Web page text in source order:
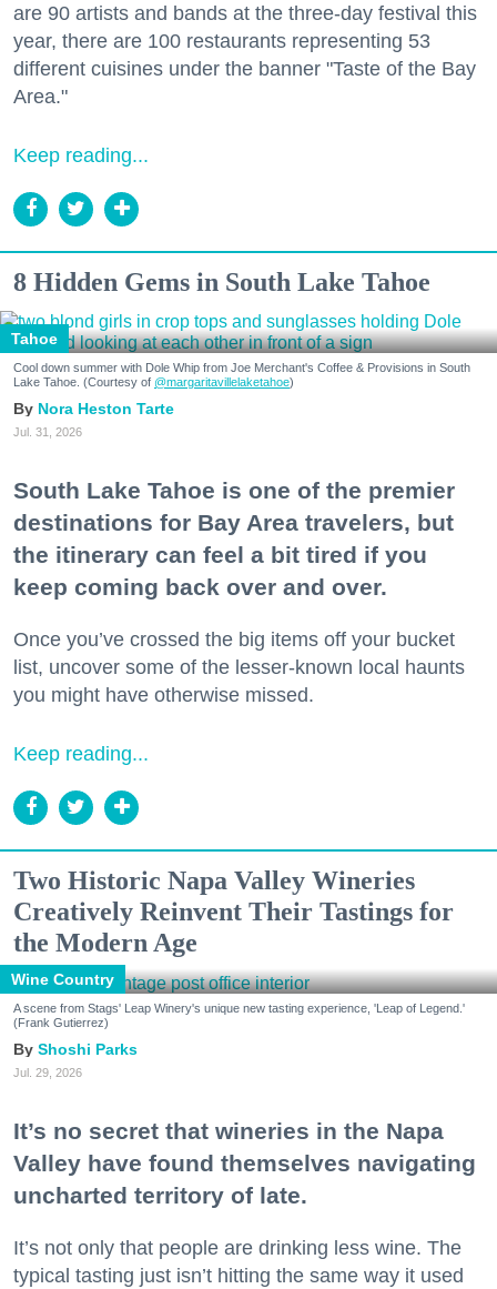
are 90 artists and bands at the three-day festival this
year, there are 100 restaurants representing 53
different cuisines under the banner "Taste of the Bay
Area."
Keep reading...
8 Hidden Gems in South Lake Tahoe
Tahoe
Cool down summer with Dole Whip from Joe Merchant's Coffee & Provisions in South
Lake Tahoe. (Courtesy of @margaritavillelaketahoe)
Nora Heston Tarte
Jul. 31, 2026
South Lake Tahoe is one of the premier
destinations for Bay Area travelers, but
the itinerary can feel a bit tired if you
keep coming back over and over.
Once you’ve crossed the big items off your bucket
list, uncover some of the lesser-known local haunts
you might have otherwise missed.
Keep reading...
Two Historic Napa Valley Wineries
Creatively Reinvent Their Tastings for
the Modern Age
Wine Country
A scene from Stags' Leap Winery's unique new tasting experience, 'Leap of Legend.'
(Frank Gutierrez)
Shoshi Parks
Jul. 29, 2026
It’s no secret that wineries in the Napa
Valley have found themselves navigating
uncharted territory of late.
It’s not only that people are drinking less wine. The
typical tasting just isn’t hitting the same way it used